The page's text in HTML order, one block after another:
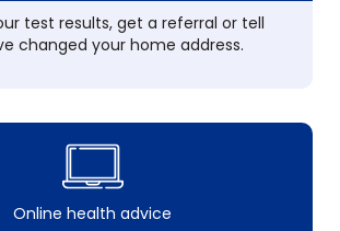
test results, get a referral or tell
changed your home address.
Online health advice